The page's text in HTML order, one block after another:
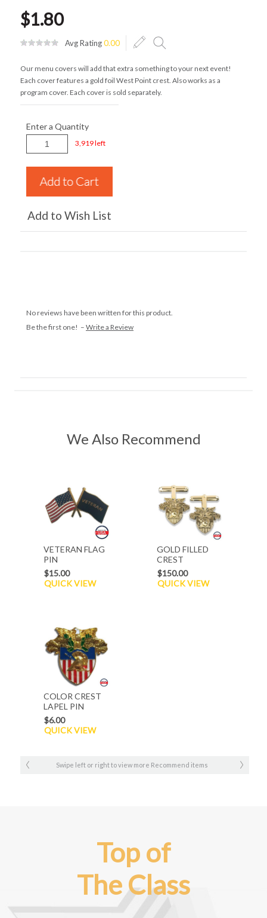
$1.80
Avg Rating0.00
Our menu covers will add that extra something to your next event!
Each cover features a gold foil West Point crest. Also works as a
program cover. Each cover is sold separately.
Enter a Quantity
3,919 left
Add to Wish List
No reviews have been written for this product.
Be the first one! – Write a Review
We Also Recommend
VETERAN FLAG
PIN
$15.00
QUICK VIEW
GOLD FILLED
CREST
CUFFLINKS
$150.00
QUICK VIEW
COLOR CREST
LAPEL PIN
$6.00
QUICK VIEW
Swipe left or right to view more Recommend items
Top of
The Class